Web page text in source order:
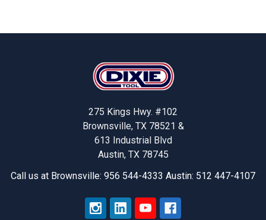
275 Kings Hwy. #102
Brownsville, TX 78521 &
613 Industrial Blvd
Austin, TX 78745
Call us at Brownsville: 956 544-4333 Austin: 512 447-4107